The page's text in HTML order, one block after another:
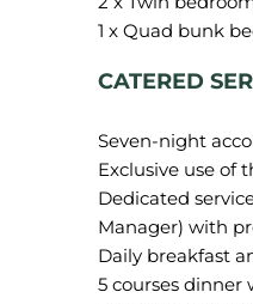
CATERED
Seven-night
Exclusive use of
Dedicated
Manager) with
Daily breakfast
5 courses